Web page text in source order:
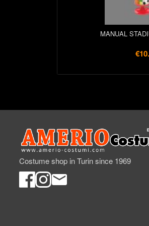
MANUAL
Costume shop in Turin since 1969